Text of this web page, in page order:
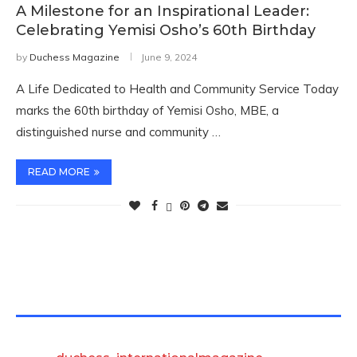
A Milestone for an Inspirational Leader:
Celebrating Yemisi Osho’s 60th Birthday
by Duchess Magazine June 9, 2024
A Life Dedicated to Health and Community Service Today
marks the 60th birthday of Yemisi Osho, MBE, a
distinguished nurse and community …
READ MORE